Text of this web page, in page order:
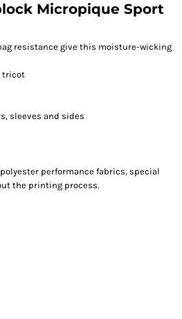
Micropique Sport
resistance give this moisture-wicking
tricot
sleeves and sides
polyester performance fabrics, special
the printing process.